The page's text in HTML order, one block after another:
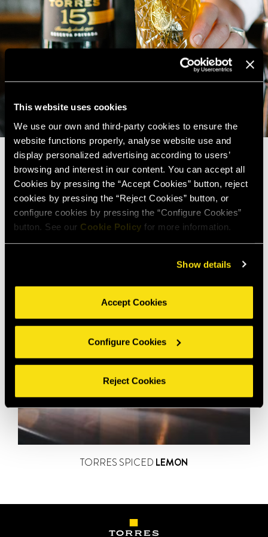
This website uses cookies
We use our own and third-party cookies to ensure the
website functions properly, analyse website use and
display personalized advertising according to users’
browsing and interest in our content. You can accept all
Cookies by pressing the “Accept Cookies” button, reject
cookies by pressing the “Reject Cookies” button, or
configure cookies by pressing the “Configure Cookies”
button. See our Cookie Policy for more information.
Show details
Accept Cookies
Configure Cookies
Reject Cookies
TORRES SPICED LEMON